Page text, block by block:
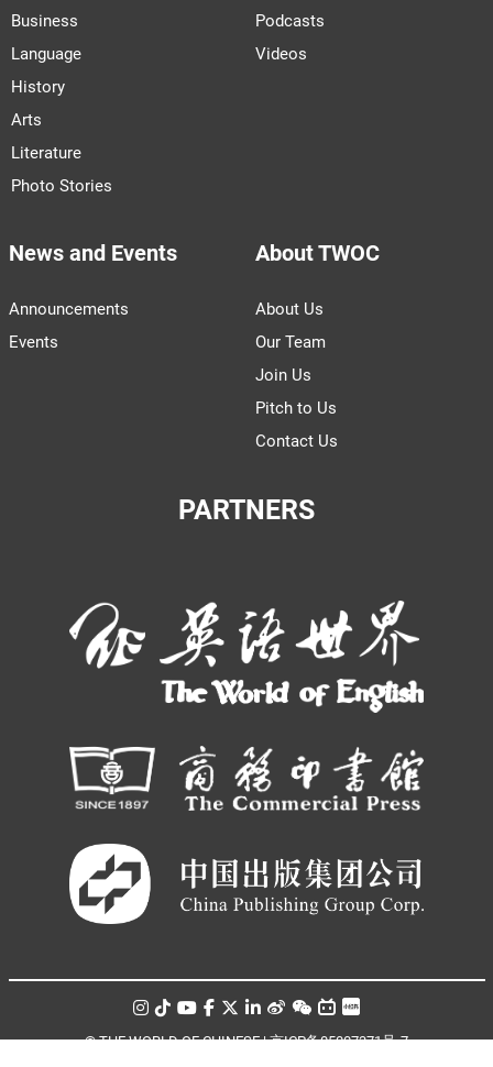
Business
Language
History
Arts
Literature
Photo Stories
Podcasts
Videos
News and Events
Announcements
Events
About TWOC
About Us
Our Team
Join Us
Pitch to Us
Contact Us
PARTNERS
© THE WORLD OF CHINESE |京ICP备05007371号-7